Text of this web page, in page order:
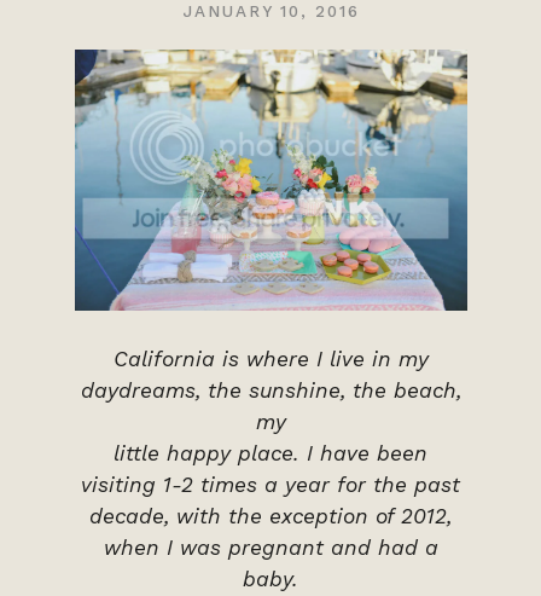
JANUARY 10, 2016
California is where I live in my
daydreams, the sunshine, the beach,
my
little happy place. I have been
visiting 1-2 times a year for the past
decade, with the exception of 2012,
when I was pregnant and had a
baby.